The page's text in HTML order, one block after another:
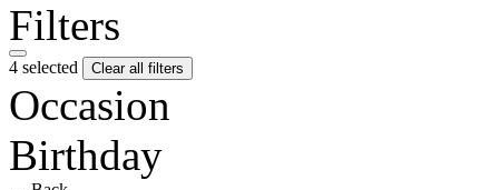
Filters
4 selected Clear all filters
Occasion
Birthday